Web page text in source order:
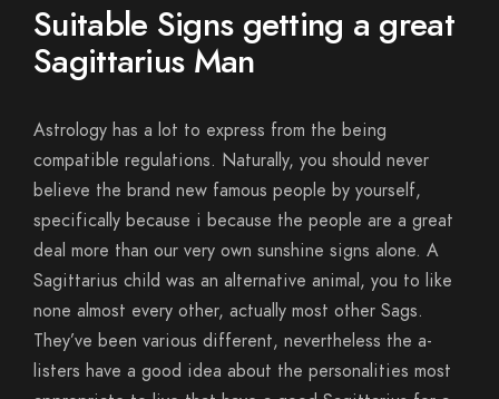
Suitable Signs getting a great
Sagittarius Man
Astrology has a lot to express from the being
compatible regulations. Naturally, you should never
believe the brand new famous people by yourself,
specifically because i because the people are a great
deal more than our very own sunshine signs alone. A
Sagittarius child was an alternative animal, you to like
none almost every other, actually most other Sags.
They’ve been various different, nevertheless the a-
listers have a good idea about the personalities most